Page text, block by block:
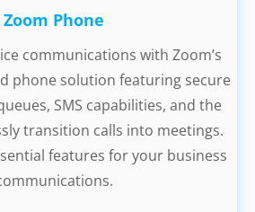
Zoom Phone
communications with Zoom’s
phone solution featuring secure
SMS capabilities, and the
transition calls into meetings.
features for your business